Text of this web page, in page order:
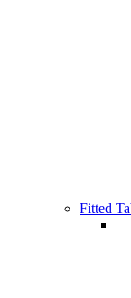
Fitted